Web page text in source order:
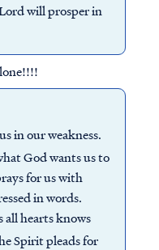
will prosper in
in our weakness.
God wants us to
for us with
in words.
all hearts knows
Spirit pleads for